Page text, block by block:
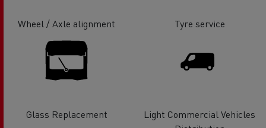
Wheel / Axle alignment Tyre service
Glass Replacement
Light Commercial Vehicles